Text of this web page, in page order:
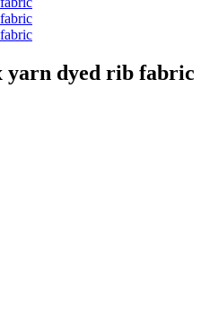
yarn dyed rib fabric